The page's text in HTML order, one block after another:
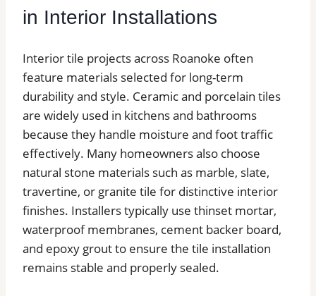
in Interior Installations
Interior tile projects across Roanoke often
feature materials selected for long-term
durability and style. Ceramic and porcelain tiles
are widely used in kitchens and bathrooms
because they handle moisture and foot traffic
effectively. Many homeowners also choose
natural stone materials such as marble, slate,
travertine, or granite tile for distinctive interior
finishes. Installers typically use thinset mortar,
waterproof membranes, cement backer board,
and epoxy grout to ensure the tile installation
remains stable and properly sealed.